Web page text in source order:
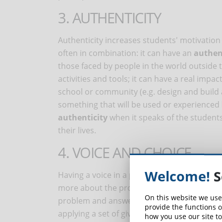
3. AUTHENTICITY
Authenticity increases students'
often in combination: it can have an
those faced by people in the world outside
activities and tools; it can have a real
school or community (e.g. design and
something that will be used or
authenticitywhen it speaks of the
their lives.
4. VOICE AND CHOICE
Having a voice in a project creates asense
more about the project and work harder. If
problem and answering a guiding
applying a set of given directions.
Welcome!
On this website we
provide the functions
how you use our site